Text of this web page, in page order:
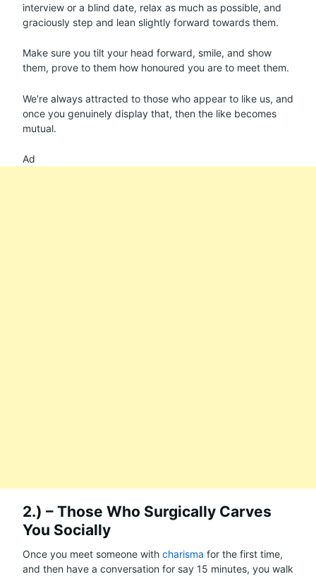
interview or a blind date, relax as much as possible, and
graciously step and lean slightly forward towards them.
Make sure you tilt your head forward, smile, and show
them, prove to them how honoured you are to meet them.
We’re always attracted to those who appear to like us, and
once you genuinely display that, then the like becomes
mutual.
Ad
2.) – Those Who Surgically Carves
You Socially
Once you meet someone with charisma for the first time,
and then have a conversation for say 15 minutes, you walk